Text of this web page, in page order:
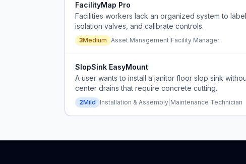
FacilityMap Pro
Facilities workers lack an organized system to
isolation valves, and calibrate controls.
3Medium Asset Management Facility Manager
SlopSink EasyMount
A user wants to install a janitor floor slop sink
center drains that require concrete cutting.
2Mild Installation & Assembly Maintenance Technician